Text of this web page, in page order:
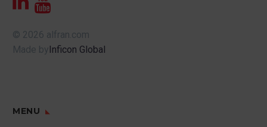
© 2026 alfran.com
Made by Inficon Global
MENU